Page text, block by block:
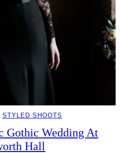
STYLED SHOOTS
Gothic Wedding At
Hall